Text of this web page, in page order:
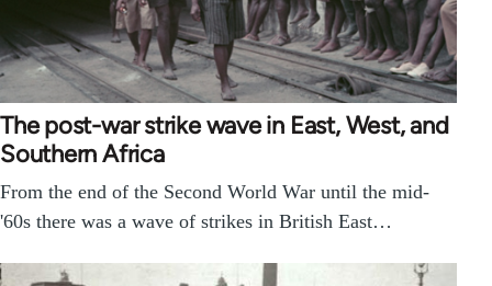
The post-war strike wave in East, West, and
Southern Africa
From the end of the Second World War until the mid-
'60s there was a wave of strikes in British East…